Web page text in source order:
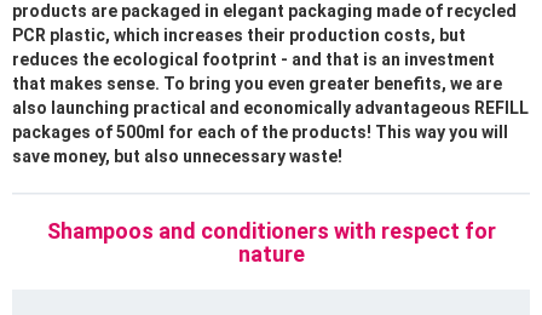
products are packaged in elegant packaging made of recycled
PCR plastic, which increases their production costs, but
reduces the ecological footprint - and that is an investment
that makes sense. To bring you even greater benefits, we are
also launching practical and economically advantageous REFILL
packages of 500ml for each of the products! This way you will
save money, but also unnecessary waste!
Shampoos and conditioners with respect for
nature